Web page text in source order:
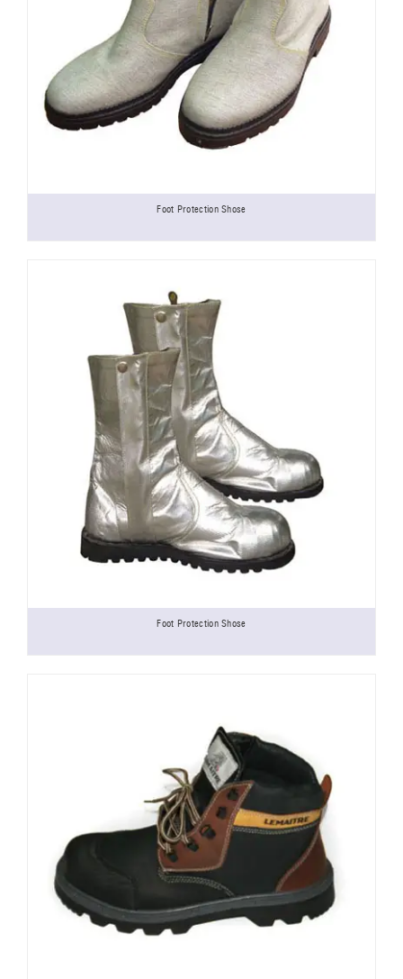
Foot Protection Shose
Foot Protection Shose